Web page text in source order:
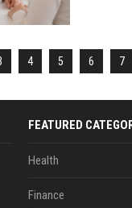
4 5 6 7
FEATURED
Health
Finance